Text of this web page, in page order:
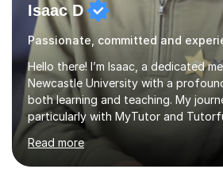
Isaac D
Hello there! I’m Isaac, a dedicated
Newcastle University with a
both learning and teaching. My
particularly with MyTutor and
couple of years, has honed my
allowed me to assist students in
nurturing a comprehensive
Read more